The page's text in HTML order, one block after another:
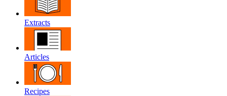
Extracts
Articles
Recipes